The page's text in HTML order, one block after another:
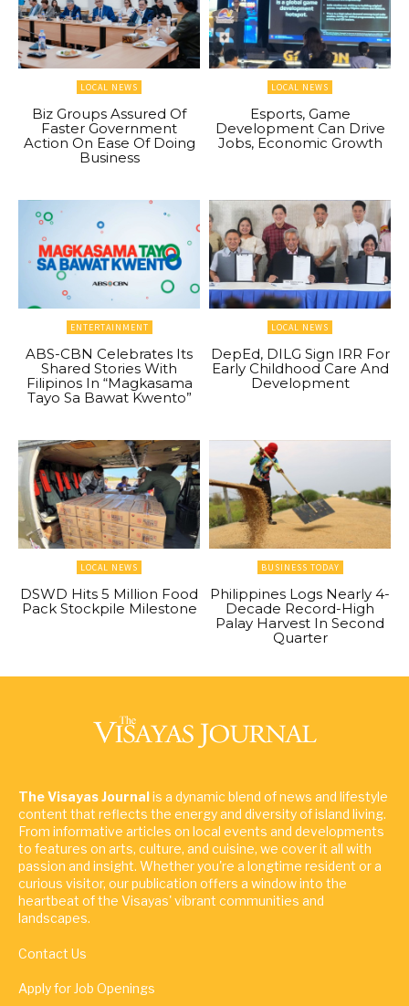
LOCAL NEWS
Biz Groups Assured Of
Faster Government
Action On Ease Of Doing
Business
LOCAL NEWS
Esports, Game
Development Can Drive
Jobs, Economic Growth
ENTERTAINMENT
ABS-CBN Celebrates Its
Shared Stories With
Filipinos In “Magkasama
Tayo Sa Bawat Kwento”
LOCAL NEWS
DepEd, DILG Sign IRR For
Early Childhood Care And
Development
LOCAL NEWS
DSWD Hits 5 Million Food
Pack Stockpile Milestone
BUSINESS TODAY
Philippines Logs Nearly 4-
Decade Record-High
Palay Harvest In Second
Quarter
The Visayas Journalis a dynamic blend of news and lifestyle
content that reflects the energy and diversity of island living.
From informative articles on local events and developments
to features on arts, culture, and cuisine, we cover it all with
passion and insight. Whether you're a longtime resident or a
curious visitor, our publication offers a window into the
heartbeat of the Visayas' vibrant communities and
landscapes.
Contact Us
Apply for Job Openings